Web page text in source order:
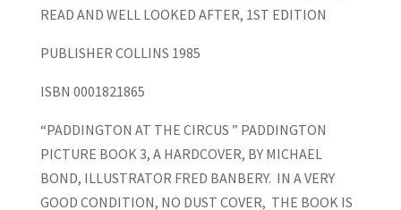
READ AND WELL LOOKED AFTER, 1ST EDITION
PUBLISHER COLLINS 1985
ISBN 0001821865
“PADDINGTON AT THE CIRCUS ” PADDINGTON
PICTURE BOOK 3, A HARDCOVER, BY MICHAEL
BOND, ILLUSTRATOR FRED BANBERY. IN A VERY
GOOD CONDITION, NO DUST COVER, THE BOOK IS